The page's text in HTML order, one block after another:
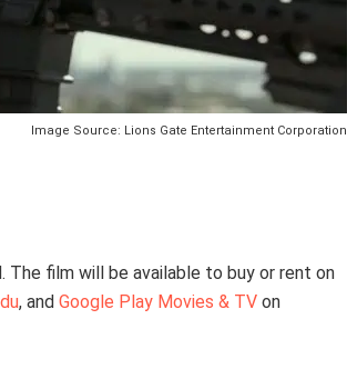
Image Source: Lions Gate Entertainment Corporation
The film will be available to buy or rent on
, and Google Play Movies & TV on